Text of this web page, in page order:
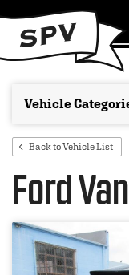
Back to Vehicle List
Ford Van